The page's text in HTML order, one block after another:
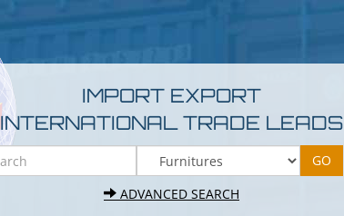
IMPORT EXPORT
INTERNATIONAL TRADE LEADS
ADVANCED SEARCH